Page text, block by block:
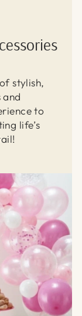
stylish,
to
life’s